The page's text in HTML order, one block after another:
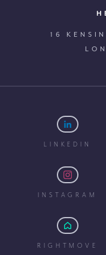
16
LINKEDIN
INSTAGRAM
RIGHTMOVE